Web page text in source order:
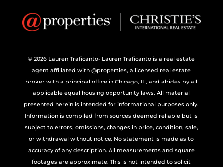
© 2026 Lauren Traficanto- Lauren Traficanto is a real estate
agent affiliated with @properties, a licensed real estate
broker with a principal office in Chicago, IL, and abides by all
applicable equal housing opportunity laws. All material
presented herein is intended for informational purposes only.
Information is compiled from sources deemed reliable but is
subject to errors, omissions, changes in price, condition, sale,
or withdrawal without notice. No statement is made as to
accuracy of any description. All measurements and square
footages are approximate. This is not intended to solicit